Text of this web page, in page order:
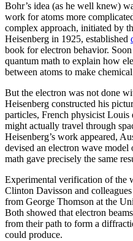
Bohr’s idea (as he well knew)
work for atoms more
complex approach, initiated by
Heisenberg in 1925, established
book for electron behavior.
quantum math to explain how
between atoms to make
But the electron was not done
Heisenberg constructed his
particles, French physicist Louis
might actually travel through
Heisenberg’s work appeared,
devised an electron wave model
math gave precisely the same
Experimental verification of the
Clinton Davisson and
from George Thomson at the
Both showed that electron
from their path to form a
could produce.